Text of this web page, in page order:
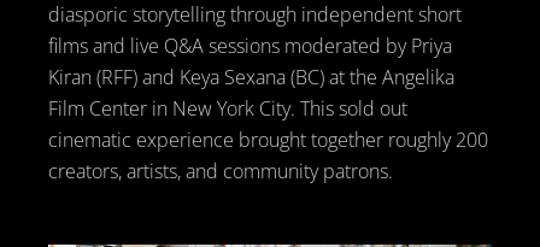
diasporic storytelling through independent short
films and live Q&A sessions moderated by Priya
Kiran (RFF) and Keya Sexana (BC) at the Angelika
Film Center in New York City. This sold out
cinematic experience brought together roughly 200
creators, artists, and community patrons.